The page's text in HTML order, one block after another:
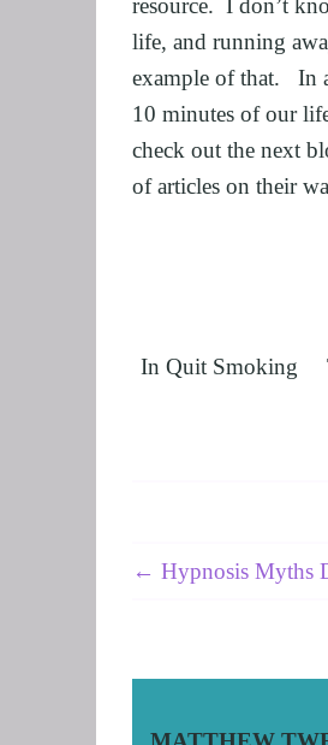
resource.  I don’t
life, and running
example of that.
10 minutes of our
check out the next
of articles on their
In Quit Smoking
← Hypnosis Myths